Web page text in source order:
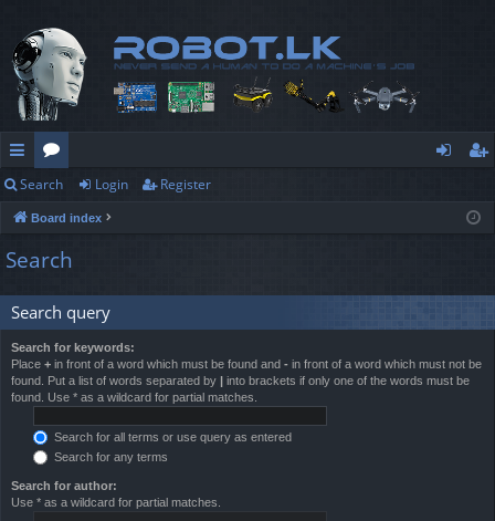
ui
ck
lin
ks
or
u
m
s
ist
Search Login Register
Board index
Search
Search query
Search for keywords:
Place + in front of a word which must be found and - in front of a word which must not be
found. Put a list of words separated by | into brackets if only one of the words must be
found. Use * as a wildcard for partial matches.
Search for all terms or use query as entered
Search for any terms
Search for author:
Use * as a wildcard for partial matches.